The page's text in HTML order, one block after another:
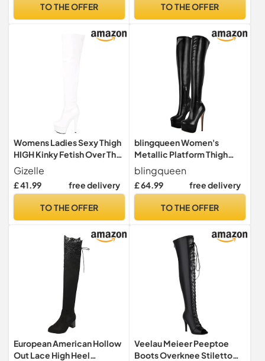
TO THE OFFER TO THE OFFER
Womens Ladies Sexy Thigh
HIGH Kinky Fetish Over The
Knee Platform Stiletto Heel
Side Zip Boots Size 3 4 5 6 7
8 9 10 (6 UK, White Patent,
Gizelle
£ 41.99 free delivery
TO THE OFFER
blingqueen Women's
Metallic Platform Thigh
High Boots with Zipper Side
Zip Up Long Shaft Over the
Knee High Boots Sexy
Motorcycle Riding Booties
blingqueen
£ 64.99 free delivery
TO THE OFFER
European American Hollow
Out Lace High Heel
Veelau Meieer Peeptoe
Boots Overknee Stiletto